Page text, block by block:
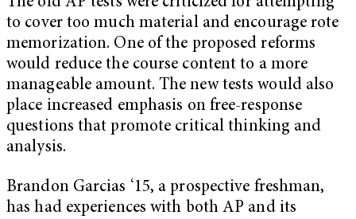
to cover too much material and encourage rote
memorization. One of the proposed reforms
would reduce the course content to a more
manageable amount. The new tests would also
place increased emphasis on free-response
questions that promote critical thinking and
analysis.
Brandon Garcias ‘15, a prospective freshman,
has had experiences with both AP and its